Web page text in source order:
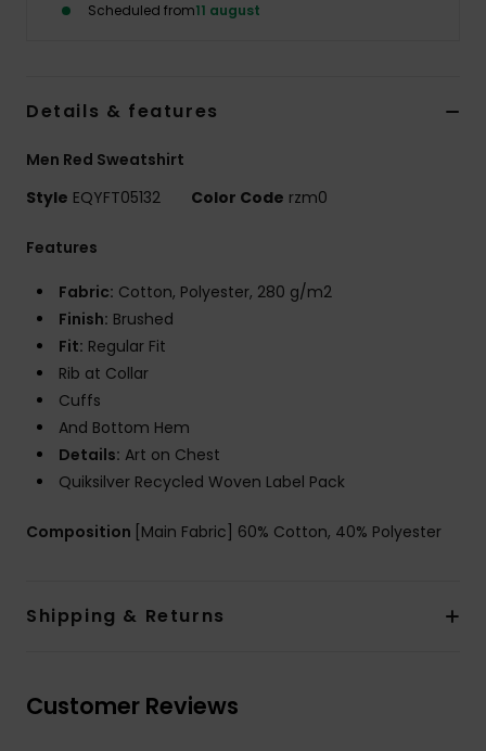
Scheduled from11 august
Details & features
Men Red Sweatshirt
Style EQYFT05132 Color Code rzm0
Features
Fabric: Cotton, Polyester, 280 g/m2
Finish: Brushed
Fit: Regular Fit
Rib at Collar
Cuffs
And Bottom Hem
Details: Art on Chest
Quiksilver Recycled Woven Label Pack
Composition [Main Fabric] 60% Cotton, 40% Polyester
Shipping & Returns
Customer Reviews